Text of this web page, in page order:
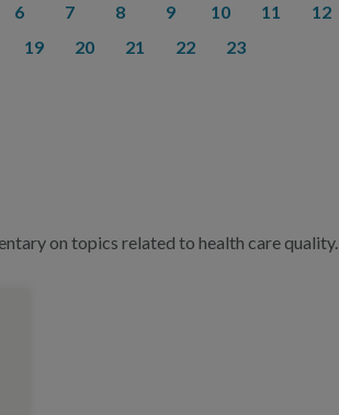
6 7 8 9 10 11 12
19 20 21 22 23
on topics related to health care quality.